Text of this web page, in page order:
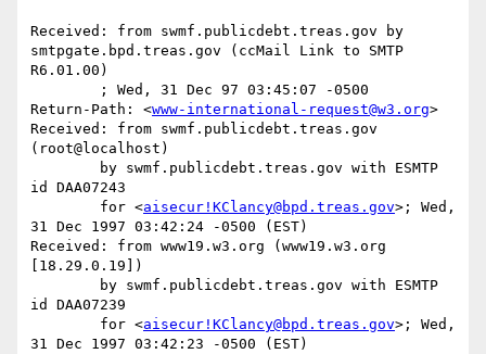
Received: from swmf.publicdebt.treas.gov by
smtpgate.bpd.treas.gov (ccMail Link to SMTP
R6.01.00)
Return-Path: <www-international-request@w3.org>
Received: from swmf.publicdebt.treas.gov
(root@localhost)
id DAA07243
	for <
aisecur!KClancy@bpd.treas.gov>; Wed,
31 Dec 1997 03:42:24 -0500 (EST)
Received: from www19.w3.org (www19.w3.org
[18.29.0.19])
id DAA07239
	for <
aisecur!KClancy@bpd.treas.gov>; Wed,
31 Dec 1997 03:42:23 -0500 (EST)